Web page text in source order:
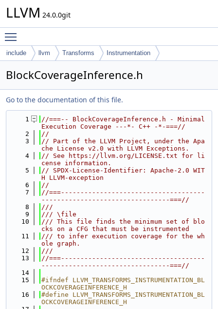
LLVM 24.0.0git
include llvm Transforms Instrumentation
BlockCoverageInference.h
Go to the documentation of this file.
    1
//===-- BlockCoverageInference.h - Minimal
Execution Coverage ---*- C++ -*-===//
    2
//
    3
// Part of the LLVM Project, under the Apa
che License v2.0 with LLVM Exceptions.
    4
// See https://llvm.org/LICENSE.txt for li
cense information.
    5
// SPDX-License-Identifier: Apache-2.0 WIT
H LLVM-exception
    6
//
    7
//===-------------------------------------
---------------------------------===//
    8
///
    9
/// \file
   10
/// This file finds the minimum set of blo
cks on a CFG that must be instrumented
   11
/// to infer execution coverage for the wh
ole graph.
   12
///
   13
//===-------------------------------------
---------------------------------===//
   14
   15
#ifndef LLVM_TRANSFORMS_INSTRUMENTATION_BL
OCKCOVERAGEINFERENCE_H
   16
#define LLVM_TRANSFORMS_INSTRUMENTATION_BL
OCKCOVERAGEINFERENCE_H